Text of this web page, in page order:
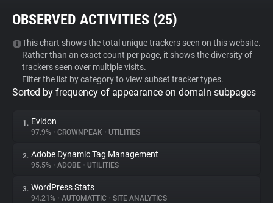
Tracker & Ad Blocker
WhoTracks.Me
Privacy Digest
About
OBSERVED ACTIVITIES (25)
This chart shows the total unique trackers seen on this website.
Rather than an exact count per page, it shows the diversity of
trackers seen over multiple visits.
Filter the list by category to view subset tracker types.
Sorted by frequency of appearance on domain subpages
1. Evidon
97.9% • CROWNPEAK • UTILITIES
2. Adobe Dynamic Tag Management
95.5% • ADOBE • UTILITIES
3. WordPress Stats
94.21% • AUTOMATTIC • SITE ANALYTICS